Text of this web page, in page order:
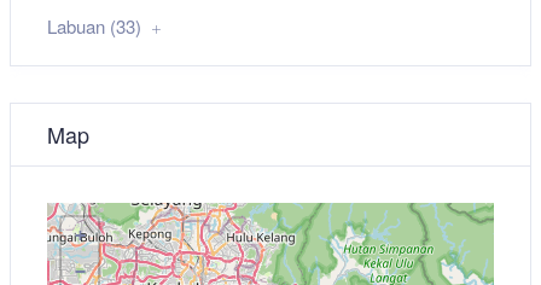
Labuan (33)
Map
+
−